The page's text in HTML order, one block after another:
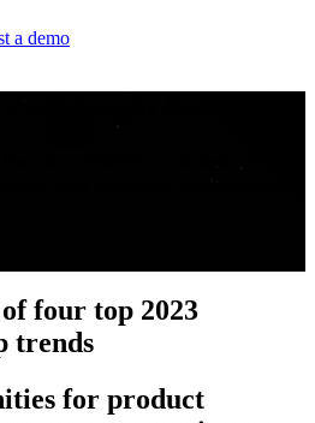
a demo
and product development
four top 2023
trends
for product